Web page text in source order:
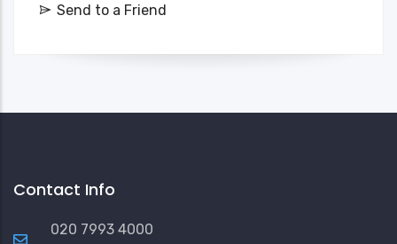
Send to a Friend
Contact Info
020 7993 4000